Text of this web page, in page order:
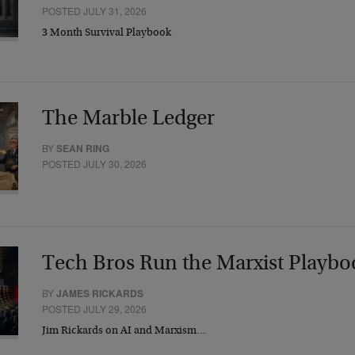
POSTED JULY 31, 2026
3 Month Survival Playbook
The Marble Ledger
BYSEAN RING
POSTED JULY 30, 2026
Tech Bros Run the Marxist
BYJAMES RICKARDS
POSTED JULY 29, 2026
Jim Rickards on AI and Marxism…